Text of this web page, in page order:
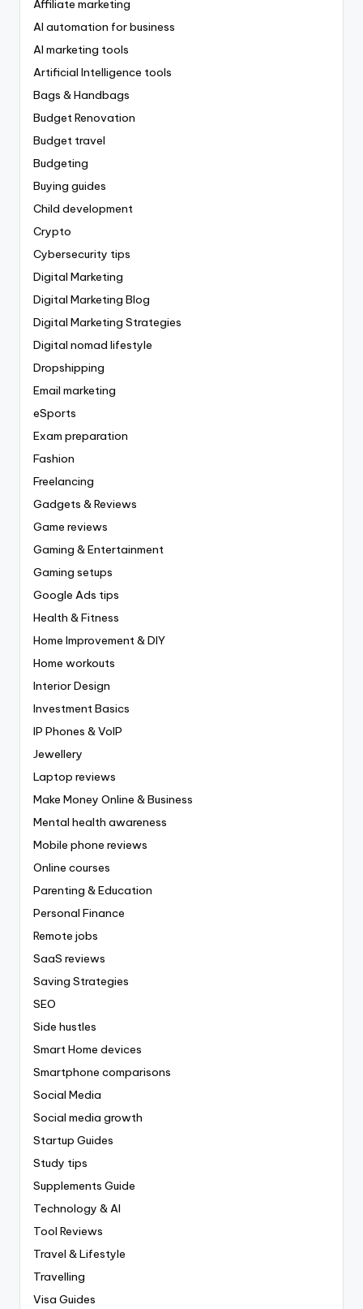
Affiliate marketing
AI automation for business
AI marketing tools
Artificial Intelligence tools
Bags & Handbags
Budget Renovation
Budget travel
Budgeting
Buying guides
Child development
Crypto
Cybersecurity tips
Digital Marketing
Digital Marketing Blog
Digital Marketing Strategies
Digital nomad lifestyle
Dropshipping
Email marketing
eSports
Exam preparation
Fashion
Freelancing
Gadgets & Reviews
Game reviews
Gaming & Entertainment
Gaming setups
Google Ads tips
Health & Fitness
Home Improvement & DIY
Home workouts
Interior Design
Investment Basics
IP Phones & VoIP
Jewellery
Laptop reviews
Make Money Online & Business
Mental health awareness
Mobile phone reviews
Online courses
Parenting & Education
Personal Finance
Remote jobs
SaaS reviews
Saving Strategies
SEO
Side hustles
Smart Home devices
Smartphone comparisons
Social Media
Social media growth
Startup Guides
Study tips
Supplements Guide
Technology & AI
Tool Reviews
Travel & Lifestyle
Travelling
Visa Guides